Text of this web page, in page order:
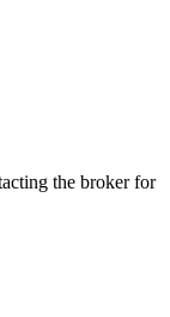
the broker for